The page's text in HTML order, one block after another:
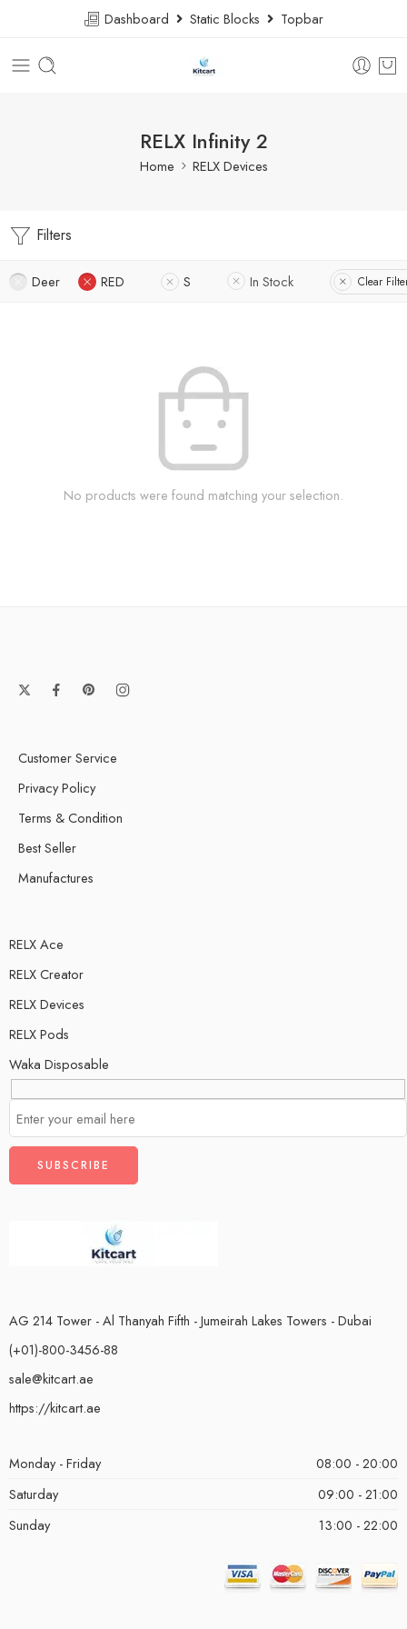
Dashboard Static Blocks Topbar
RELX Infinity 2
Home RELX Devices
Filters
Deer RED S In Stock Clear
No products were found matching your selection.
Customer Service
Privacy Policy
Terms & Condition
Best Seller
Manufactures
RELX Ace
RELX Creator
RELX Devices
RELX Pods
Waka Disposable
AG 214 Tower - Al Thanyah Fifth - Jumeirah Lakes Towers - Dubai
(+01)-800-3456-88
sale@kitcart.ae
https://kitcart.ae
Monday - Friday
08:00 - 20:00
Saturday
09:00 - 21:00
Sunday
13:00 - 22:00